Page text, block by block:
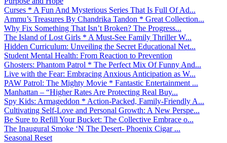
Curses * A Fun And Mysterious Series That Is Full Of Ad...
Ammu’s Treasures By Chandrika Tandon * Great Collection...
Why Fix Something That Isn’t Broken? The Progress...
The Island of Lost Girls * A Must-See Family Thriller W...
Hidden Curriculum: Unveiling the Secret Educational Net...
Student Mental Health: From Reaction to Prevention
Ghosters: Phantom Patrol * The Perfect Mix Of Funny And...
Live with the Fear: Embracing Anxious Anticipation as W...
PAW Patrol: The Mighty Movie * Fantastic Entertainment ...
Manhattan – “Higher Rates Are Protecting Real Buy...
Spy Kids: Armageddon * Action-Packed, Family-Friendly A...
Cultivating Self-Love and Personal Growth: A New Perspe...
Be Sure to Refill Your Bucket: The Collective Embrace o...
The Inaugural Smoke ‘N The Desert- Phoenix Cigar ...
Seasonal Reset